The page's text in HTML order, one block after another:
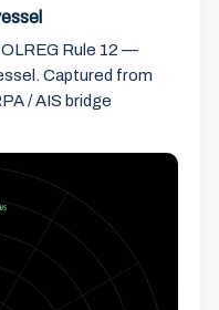
Rule 12 —
Captured from
/ AIS bridge